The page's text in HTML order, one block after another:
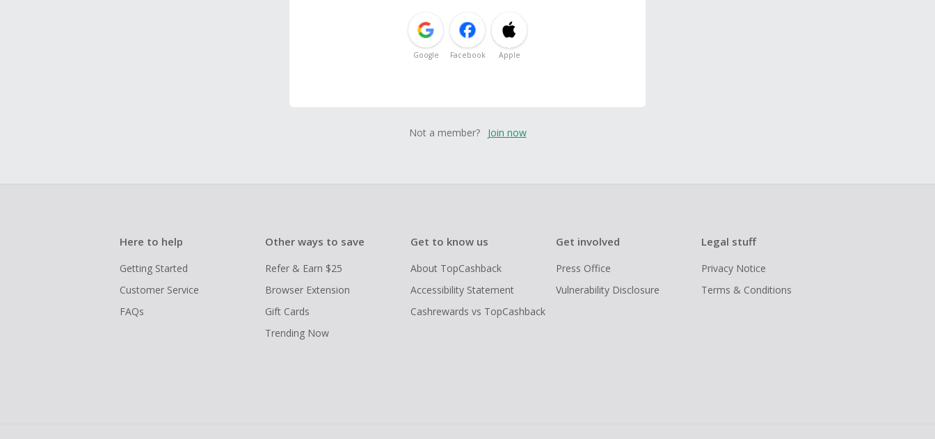
Google Facebook Apple
Not a member? Join now
Here to help
Getting Started
Customer Service
FAQs
Other ways to save
Refer & Earn $25
Browser Extension
Gift Cards
Trending Now
Get to know us
About TopCashback
Accessibility Statement
Cashrewards vs TopCashback
Get involved
Press Office
Vulnerability Disclosure
Legal stuff
Privacy Notice
Terms & Conditions